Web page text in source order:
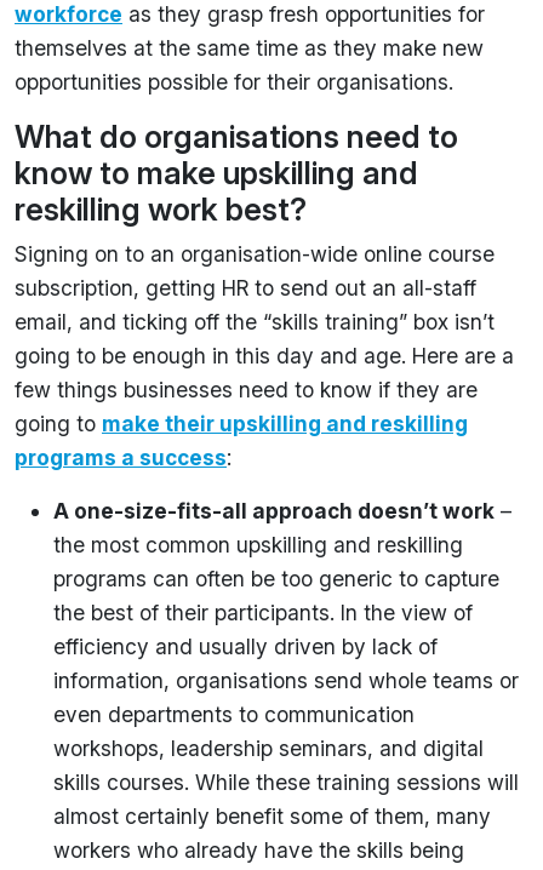
workforce as they grasp fresh opportunities for
themselves at the same time as they make new
opportunities possible for their organisations.
What do organisations need to
know to make upskilling and
reskilling work best?
Signing on to an organisation-wide online course
subscription, getting HR to send out an all-staff
email, and ticking off the “skills training” box isn’t
going to be enough in this day and age. Here are a
few things businesses need to know if they are
going to make their upskilling and reskilling
programs a success:
A one-size-fits-all approach doesn’t work –
the most common upskilling and reskilling
programs can often be too generic to capture
the best of their participants. In the view of
efficiency and usually driven by lack of
information, organisations send whole teams or
even departments to communication
workshops, leadership seminars, and digital
skills courses. While these training sessions will
almost certainly benefit some of them, many
workers who already have the skills being